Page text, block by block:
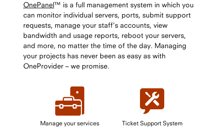
OnePanel™ is a full management system in which you
can monitor individual servers, ports, submit support
requests, manage your staff’s accounts, view
bandwidth and usage reports, reboot your servers,
and more, no matter the time of the day. Managing
your projects has never been as easy as with
OneProvider – we promise.
Manage your services Ticket Support System